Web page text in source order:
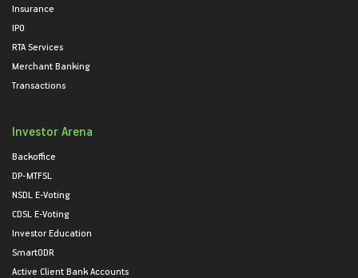
Insurance
IPO
RTA Services
Merchant Banking
Transactions
Investor Arena
Backoffice
DP-MTFSL
NSDL E-Voting
CDSL E-Voting
Investor Education
SmartODR
Active Client Bank Accounts